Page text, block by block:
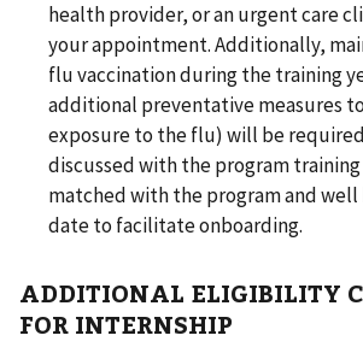
health provider, or an urgent care
your appointment. Additionally,
flu vaccination during the training
additional preventative measures
exposure to the flu) will be
discussed with the program
matched with the program and
date to facilitate onboarding.
ADDITIONAL ELIGIBILITY
FOR INTERNSHIP